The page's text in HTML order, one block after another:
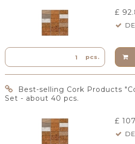
£
pcs.
Best-selling Cork Products
Set - about 40 pcs.
£